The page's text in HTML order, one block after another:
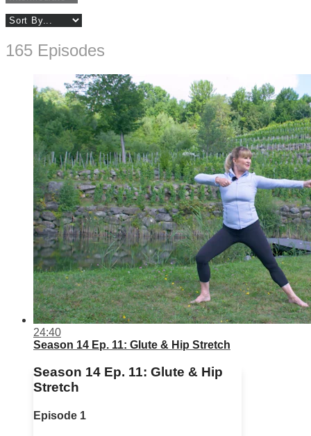
165 Episodes
24:40
Season 14 Ep. 11: Glute & Hip Stretch
Season 14 Ep. 11: Glute & Hip
Stretch
Episode 1